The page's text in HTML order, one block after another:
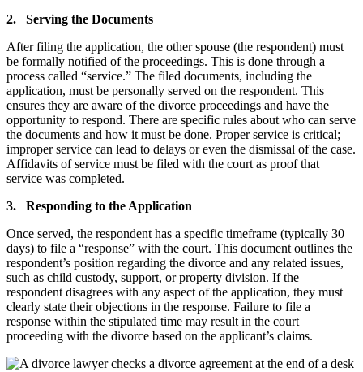
2. Serving the Documents
After filing the application, the other spouse (the respondent) must
be formally notified of the proceedings. This is done through a
process called “service.” The filed documents, including the
application, must be personally served on the respondent. This
ensures they are aware of the divorce proceedings and have the
opportunity to respond. There are specific rules about who can serve
the documents and how it must be done. Proper service is critical;
improper service can lead to delays or even the dismissal of the case.
Affidavits of service must be filed with the court as proof that
service was completed.
3. Responding to the Application
Once served, the respondent has a specific timeframe (typically 30
days) to file a “response” with the court. This document outlines the
respondent’s position regarding the divorce and any related issues,
such as child custody, support, or property division. If the
respondent disagrees with any aspect of the application, they must
clearly state their objections in the response. Failure to file a
response within the stipulated time may result in the court
proceeding with the divorce based on the applicant’s claims.